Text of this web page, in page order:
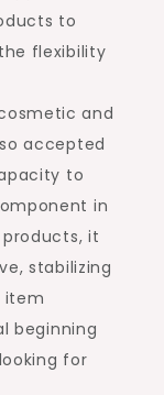
to
flexibility
and
accepted
to
in
it
stabilizing
item
beginning
for